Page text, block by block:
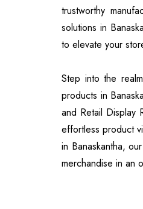
trustworthy
solutions in
to elevate your
Step into the
products in
and Retail Display
effortless product
in Banaskantha,
merchandise in an